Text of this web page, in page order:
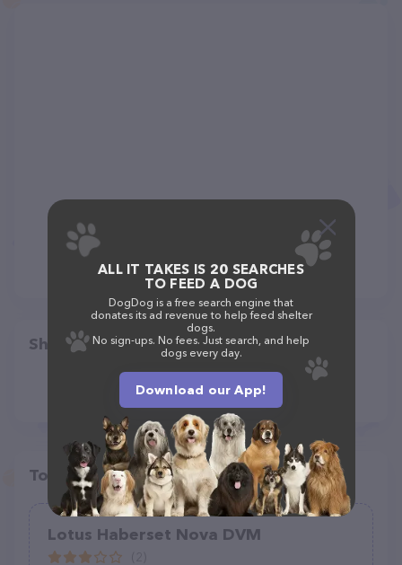
Share
Top pet providers in your area
Lotus Haberset Nova DVM
ALL IT TAKES IS 20 SEARCHES
TO FEED A DOG
DogDog is a free search engine that
donates its ad revenue to help feed shelter
dogs.
No sign-ups. No fees. Just search, and help
dogs every day.
Download our App!